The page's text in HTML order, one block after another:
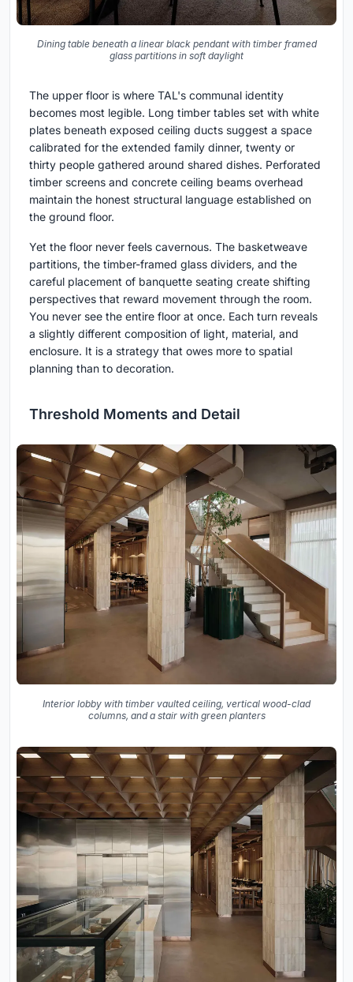
Dining table beneath a linear black pendant with timber framed
glass partitions in soft daylight
The upper floor is where TAL's communal identity
becomes most legible. Long timber tables set with white
plates beneath exposed ceiling ducts suggest a space
calibrated for the extended family dinner, twenty or
thirty people gathered around shared dishes. Perforated
timber screens and concrete ceiling beams overhead
maintain the honest structural language established on
the ground floor.
Yet the floor never feels cavernous. The basketweave
partitions, the timber-framed glass dividers, and the
careful placement of banquette seating create shifting
perspectives that reward movement through the room.
You never see the entire floor at once. Each turn reveals
a slightly different composition of light, material, and
enclosure. It is a strategy that owes more to spatial
planning than to decoration.
Threshold Moments and Detail
Interior lobby with timber vaulted ceiling, vertical wood-clad
columns, and a stair with green planters